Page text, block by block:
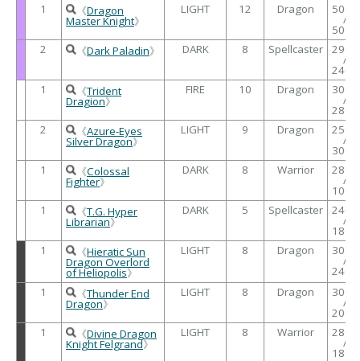
1
《Dragon
Master Knight》
LIGHT 12 Dragon 5000
/
5000
2
《Dark Paladin》 DARK 8 Spellcaster 2900
/
2400
1
《Trident
Dragion》
FIRE 10 Dragon 3000
/
2800
2
《Azure-Eyes
Silver Dragon》
LIGHT 9 Dragon 2500
/
3000
1
《Colossal
Fighter》
DARK 8 Warrior 2800
/
1000
1
《T.G. Hyper
Librarian》
DARK 5 Spellcaster 2400
/
1800
1
《Hieratic Sun
Dragon Overlord
of Heliopolis》
LIGHT 8 Dragon 3000
/
2400
1
《Thunder End
Dragon》
LIGHT 8 Dragon 3000
/
2000
1
《Divine Dragon
Knight Felgrand》
LIGHT 8 Warrior 2800
/
1800